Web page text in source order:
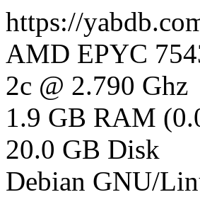
https://
AMD EPYC
2c @ 2.790 Ghz
1.9 GB RAM
20.0 GB Disk
Debian GNU/